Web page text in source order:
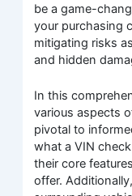
be a game-
your purchasing
mitigating risks
and hidden
In this
various aspects
pivotal to
what a VIN
their core
offer.